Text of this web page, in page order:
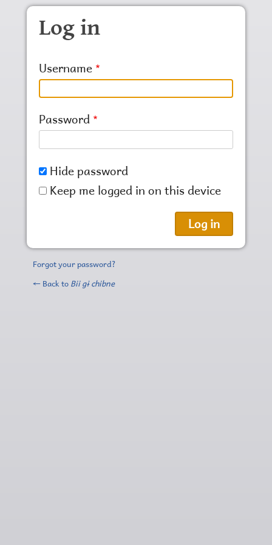
Skip to main content
Log in
Username
Password
Hide password
Keep me logged in on this device
Forgot your password?
← Back to Bii gɨ chibne